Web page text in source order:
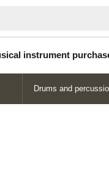
instrument
Drums and